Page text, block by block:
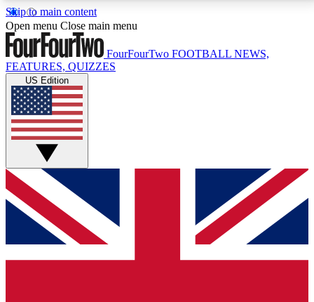
Skip to main content
17
MEMBER FEATURESACCESS AVAILABLE
Live Q&A Sessions
Weekly interactive sessions
GET CLUB ACCESS QUICK
For the quickest way to join, simply enter your email
below and get access. We will send a confirmation
and sign you up to our newsletter to keep you
Open menu Close main menu
FourFourTwo FOOTBALL NEWS,
FEATURES, QUIZZES
US Edition